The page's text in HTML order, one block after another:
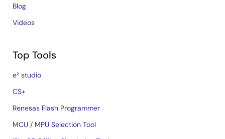
Blog
Videos
Top Tools
e² studio
CS+
Renesas Flash Programmer
MCU / MPU Selection Tool